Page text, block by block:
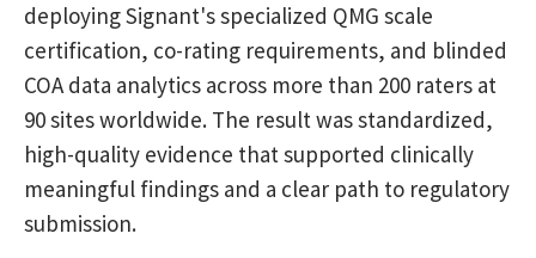
deploying Signant's specialized QMG scale
certification, co-rating requirements, and blinded
COA data analytics across more than 200 raters at
90 sites worldwide. The result was standardized,
high-quality evidence that supported clinically
meaningful findings and a clear path to regulatory
submission.